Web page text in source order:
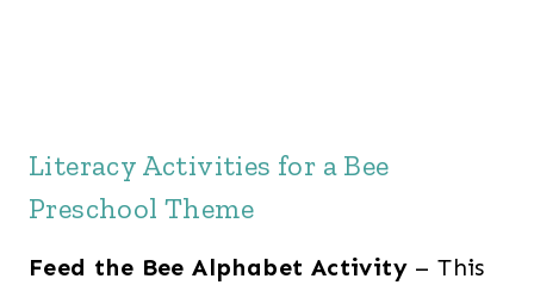
Literacy Activities for a Bee
Preschool Theme
Feed the Bee Alphabet Activity – This